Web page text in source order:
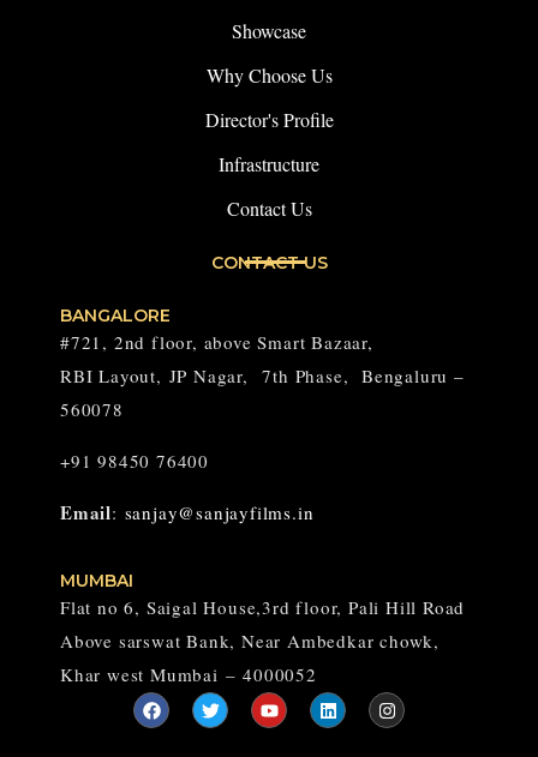
Showcase
Why Choose Us
Director's Profile
Infrastructure
Contact Us
CONTACT US
MUMBAI
Flat no 6, Saigal House,3rd floor, Pali Hill Road
Above sarswat Bank, Near Ambedkar chowk,
Khar west Mumbai – 4000052
BANGALORE
#721, 2nd floor, above Smart Bazaar,
RBI Layout, JP Nagar,
7th Phase, Bengaluru –
560078
+91 98450 76400
Email: sanjay@sanjayfilms.in